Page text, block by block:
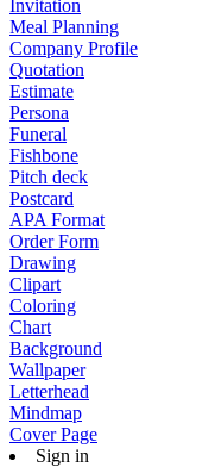
Invitation
Meal Planning
Company Profile
Quotation
Estimate
Persona
Funeral
Fishbone
Pitch deck
Postcard
APA Format
Order Form
Drawing
Clipart
Coloring
Chart
Background
Wallpaper
Letterhead
Mindmap
Cover Page
Sign in